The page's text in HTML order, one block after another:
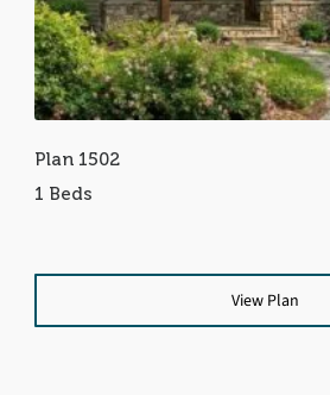
Plan 1502
1 Beds
View Plan